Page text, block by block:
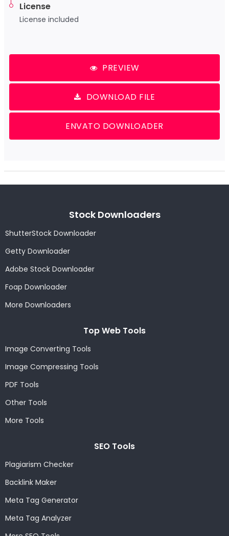
License
License included
PREVIEW
DOWNLOAD FILE
ENVATO DOWNLOADER
Stock Downloaders
ShutterStock Downloader
Getty Downloader
Adobe Stock Downloader
Foap Downloader
More Downloaders
Top Web Tools
Image Converting Tools
Image Compressing Tools
PDF Tools
Other Tools
More Tools
SEO Tools
Plagiarism Checker
Backlink Maker
Meta Tag Generator
Meta Tag Analyzer